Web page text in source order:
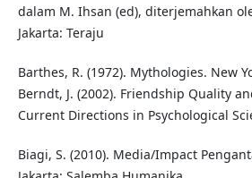
dalam M. Ihsan (ed), diterjemahkan
Jakarta: Teraju
Barthes, R. (1972). Mythologies. New
Berndt, J. (2002). Friendship Quality
Current Directions in Psychological
Biagi, S. (2010). Media/Impact